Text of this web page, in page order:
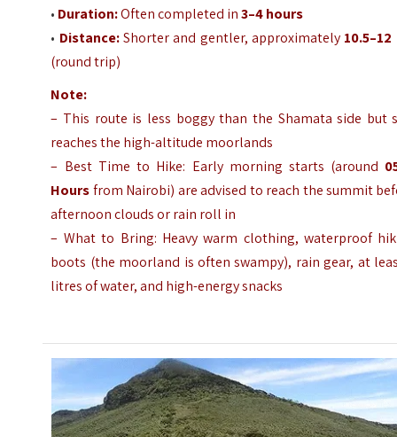
• Duration:Often completed in3–4 hours
• Distance:Shorter and gentler, approximately
(round trip)
Note:
– This route is less boggy than the Shamata side but
reaches the high-altitude moorlands
– Best Time to Hike: Early morning starts (around
Hoursfrom Nairobi) are advised to reach the summit
afternoon clouds or rain roll in
– What to Bring: Heavy warm clothing, waterproof
boots (the moorland is often swampy), rain gear, at
litres of water, and high-energy snacks